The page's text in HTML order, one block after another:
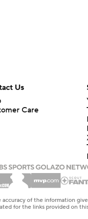
Us
Care
of the information
for the links provided on